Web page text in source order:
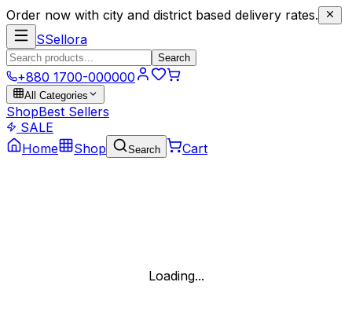
Order now with city and district based delivery rates.
SSellora
Search
+880 1700-000000
All Categories
ShopBest Sellers
SALE
Home
Shop Search Cart
Loading...